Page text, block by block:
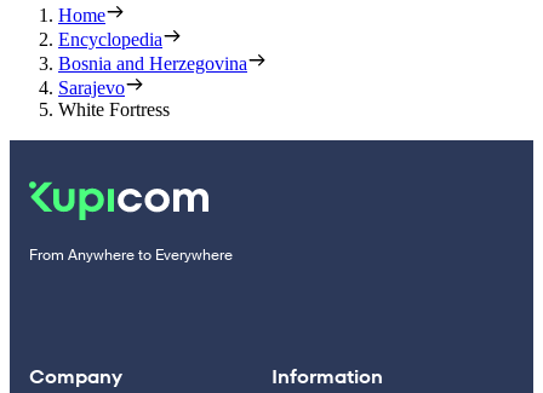
Home
Encyclopedia
Bosnia and Herzegovina
Sarajevo
White Fortress
From Anywhere to Everywhere
Company Information